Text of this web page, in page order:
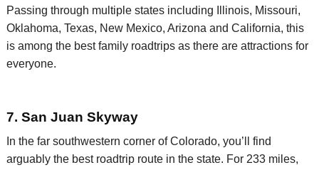
Passing through multiple states including Illinois, Missouri,
Oklahoma, Texas, New Mexico, Arizona and California, this
is among the best family roadtripsas there are attractions for
everyone.
7. San Juan Skyway
In the far southwestern corner of Colorado, you’ll find
arguably the best roadtriproute in the state. For 233 miles,